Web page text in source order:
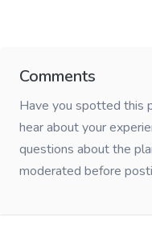
Comments
Have you spotted this
hear about your
questions about the
moderated before